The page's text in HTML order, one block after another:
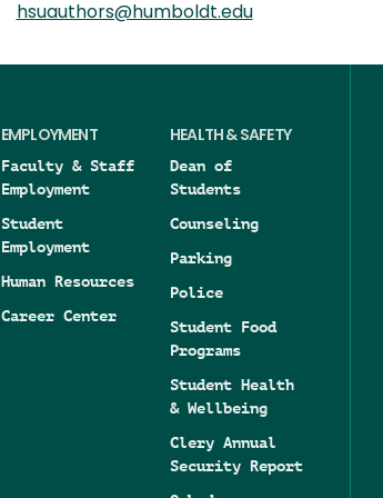
hsuauthors@humboldt.edu
EMPLOYMENT
Faculty & Staff
Employment
Student
Employment
Human Resources
Career Center
HEALTH & SAFETY
Dean of
Students
Counseling
Parking
Police
Student Food
Programs
Student Health
& Wellbeing
Clery Annual
Security Report